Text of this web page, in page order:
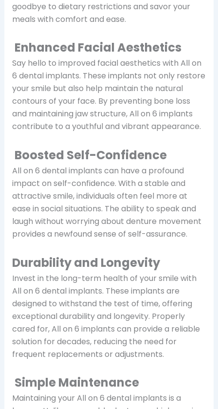
goodbye to dietary restrictions and savor your
meals with comfort and ease.
Enhanced Facial Aesthetics
Say hello to improved facial aesthetics with All on
6 dental implants. These implants not only restore
your smile but also help maintain the natural
contours of your face. By preventing bone loss
and maintaining jaw structure, All on 6 implants
contribute to a youthful and vibrant appearance.
Boosted Self-Confidence
All on 6 dental implants can have a profound
impact on self-confidence. With a stable and
attractive smile, individuals often feel more at
ease in social situations. The ability to speak and
laugh without worrying about denture movement
provides a newfound sense of self-assurance.
Durability and Longevity
Invest in the long-term health of your smile with
All on 6 dental implants. These implants are
designed to withstand the test of time, offering
exceptional durability and longevity. Properly
cared for, All on 6 implants can provide a reliable
solution for decades, reducing the need for
frequent replacements or adjustments.
Simple Maintenance
Maintaining your All on 6 dental implants is a